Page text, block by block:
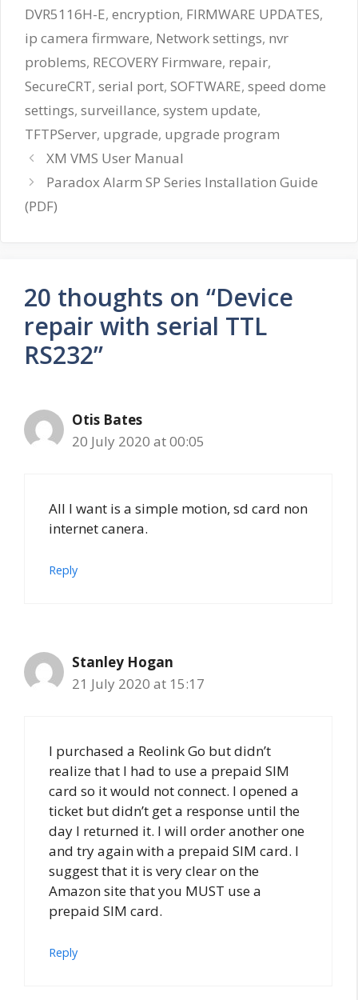
DVR5116H-E, encryption, FIRMWARE UPDATES,
ip camera firmware, Network settings, nvr
problems, RECOVERY Firmware, repair,
SecureCRT, serial port, SOFTWARE, speed dome
settings, surveillance, system update,
TFTPServer, upgrade, upgrade program
XM VMS User Manual
Paradox Alarm SP Series Installation Guide
(PDF)
20 thoughts on “Device
repair with serial TTL
RS232”
Otis Bates
20 July 2020 at 00:05
All I want is a simple motion, sd card non
internet canera.
Reply
Stanley Hogan
21 July 2020 at 15:17
I purchased a Reolink Go but didn’t
realize that I had to use a prepaid SIM
card so it would not connect. I opened a
ticket but didn’t get a response until the
day I returned it. I will order another one
and try again with a prepaid SIM card. I
suggest that it is very clear on the
Amazon site that you MUST use a
prepaid SIM card.
Reply